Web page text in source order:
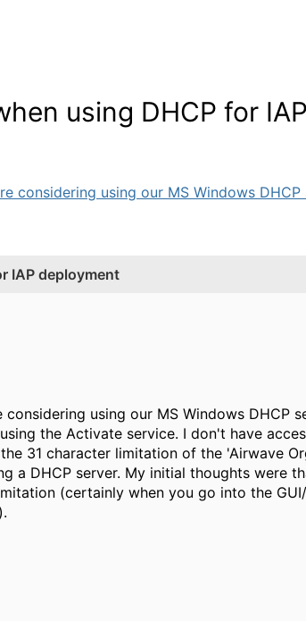
using DHCP for
considering using our MS Windows
IAP deployment
considering using our MS Windows DHCP
the Activate service. I don't have
31 character limitation of the 'Airwave
a DHCP server. My initial thoughts were
(certainly when you go into the